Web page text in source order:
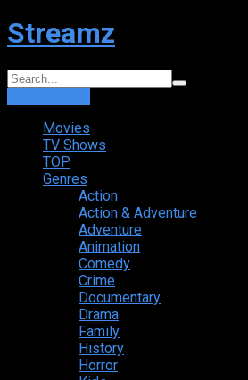
Streamz
Movies
TV Shows
TOP
Genres
Action
Action & Adventure
Adventure
Animation
Comedy
Crime
Documentary
Drama
Family
History
Horror